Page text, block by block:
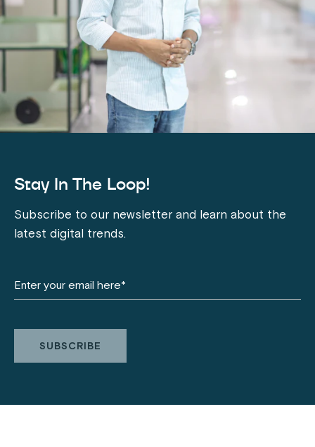
Stay In The Loop!
Subscribe to our newsletter and learn about the
latest digital trends.